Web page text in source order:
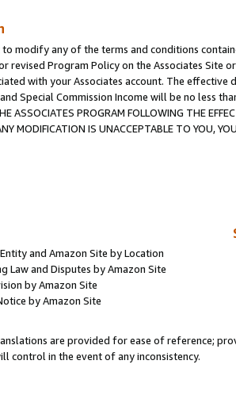
modify any of the terms and conditions
revised Program Policy on the Associates
with your Associates account. The
Special Commission Income will be no less
ASSOCIATES PROGRAM FOLLOWING THE
MODIFICATION IS UNACCEPTABLE TO YOU,
and Amazon Site by Location
Law and Disputes by Amazon Site
by Amazon Site
by Amazon Site
are provided for ease of reference;
control in the event of any inconsistency.